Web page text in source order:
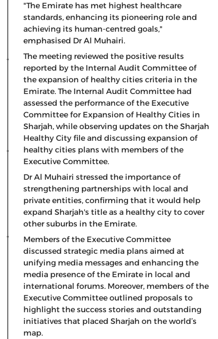
"The Emirate has met highest healthcare
standards, enhancing its pioneering role and
achieving its human-centred goals,"
emphasised Dr Al Muhairi.
The meeting reviewed the positive results
reported by the Internal Audit Committee of
the expansion of healthy cities criteria in the
Emirate. The Internal Audit Committee had
assessed the performance of the Executive
Committee for Expansion of Healthy Cities in
Sharjah, while observing updates on the Sharjah
Healthy City file and discussing expansion of
healthy cities plans with members of the
Executive Committee.
Dr Al Muhairi stressed the importance of
strengthening partnerships with local and
private entities, confirming that it would help
expand Sharjah's title as a healthy city to cover
other suburbs in the Emirate.
Members of the Executive Committee
discussed strategic media plans aimed at
unifying media messages and enhancing the
media presence of the Emirate in local and
international forums. Moreover, members of the
Executive Committee outlined proposals to
highlight the success stories and outstanding
initiatives that placed Sharjah on the world’s
map.